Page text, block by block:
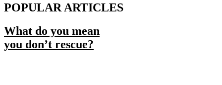
POPULAR ARTICLES
What do you mean
you don’t rescue?